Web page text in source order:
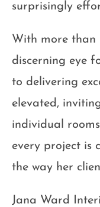
surprisingly
With more than
discerning eye
to delivering
elevated,
individual
every project is
the way her
Jana Ward